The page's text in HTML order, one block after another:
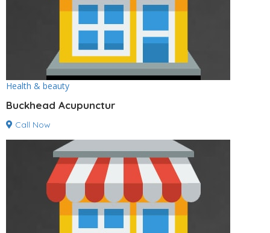
Health & beauty
Buckhead Acupunctur
Call Now